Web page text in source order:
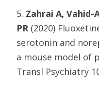
5. Zahrai A, Vahid-
PR (2020)
serotonin and
a mouse model of
Transl Psychiatry